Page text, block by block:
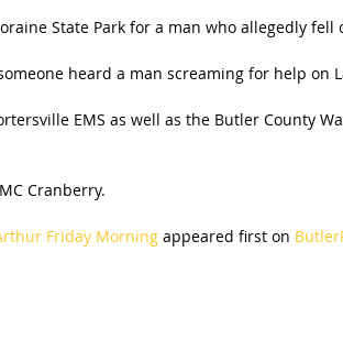
State Park for a man who allegedly
heard a man screaming for help on
EMS as well as the Butler County
Cranberry.
Friday Morningappeared first on